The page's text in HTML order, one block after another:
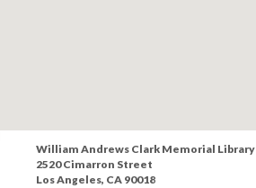
William Andrews Clark Memorial Library
2520 Cimarron Street
Los Angeles, CA 90018